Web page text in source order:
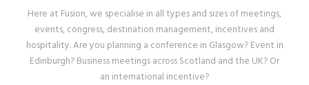
Here at Fusion, we specialise in all types and sizes of meetings,
events, congress, destination management, incentives and
hospitality. Are you planning a conference in Glasgow? Event in
Edinburgh? Business meetings across Scotland and the UK? Or
an international incentive?